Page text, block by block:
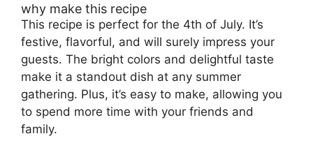
why make this recipe
This recipe is perfect for the 4th of July. It’s
festive, flavorful, and will surely impress your
guests. The bright colors and delightful taste
make it a standout dish at any summer
gathering. Plus, it’s easy to make, allowing you
to spend more time with your friends and
family.